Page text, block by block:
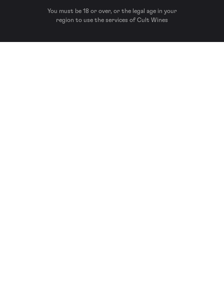
You must be 18 or over, or the legal age in your
region to use the services of Cult Wines